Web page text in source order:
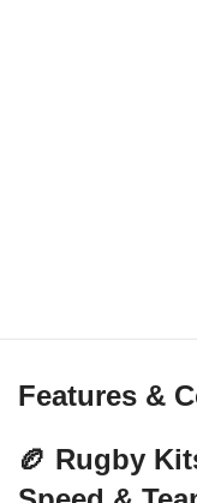
Features &
🏉 Rugby